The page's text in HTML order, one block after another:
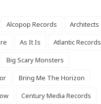
Alcopop Records
Architects
As It Is
Atlantic Records
Big Scary Monsters
Bring Me The Horizon
Century Media Records